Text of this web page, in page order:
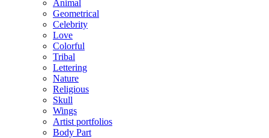
Animal
Geometrical
Celebrity
Love
Colorful
Tribal
Lettering
Nature
Religious
Skull
Wings
Artist portfolios
Body Part